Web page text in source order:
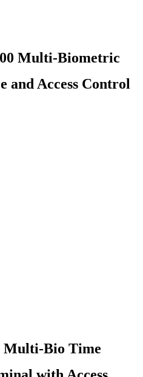
Multi-Biometric
and Access Control
Multi-Bio Time